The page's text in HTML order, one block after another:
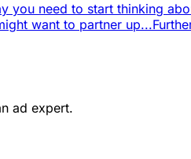
you need to start thinking
want to partner up...
ad expert.